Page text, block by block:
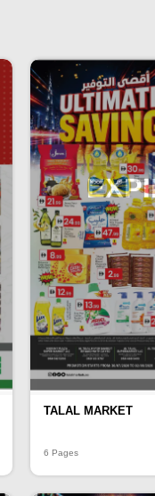
TALAL MARKET
6 Pages